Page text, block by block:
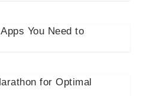
You Need to
for Optimal